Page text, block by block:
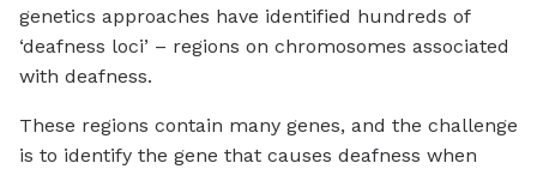
genetics approaches have identified hundreds of
‘deafness loci’ – regions on chromosomes associated
with deafness.
These regions contain many genes, and the challenge
is to identify the gene that causes deafness when